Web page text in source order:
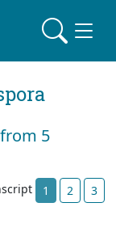
5
1 2
3